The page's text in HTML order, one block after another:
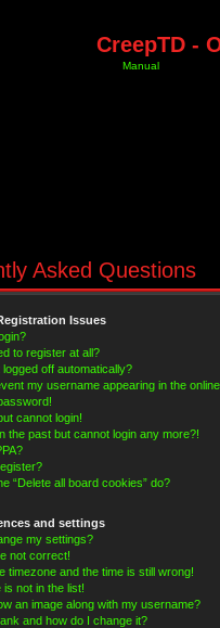
CreepTD -
Manual
Asked Questions
Issues
to register at all?
off automatically?
my username appearing in the
cannot login!
the past but cannot login any more?!
“Delete all board cookies” do?
and settings
my settings?
not correct!
timezone and the time is still wrong!
is not in the list!
an image along with my username?
and how do I change it?